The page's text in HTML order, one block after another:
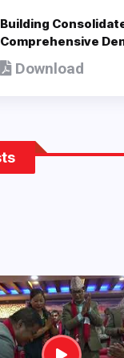
Building
Comprehensive
(Policy Document
National Congress) -
Download